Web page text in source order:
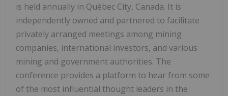
is held annually in Québec City, Canada. It is
independently owned and partnered to facilitate
privately arranged meetings among mining
companies, international investors, and various
mining and government authorities. The
conference provides a platform to hear from some
of the most influential thought leaders in the